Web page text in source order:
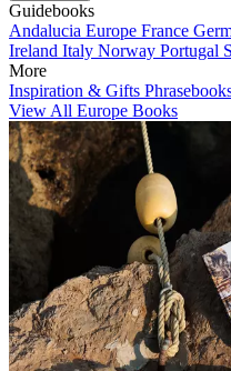
Guidebooks
Andalucia Europe France
Ireland Italy Norway Portugal
More
Inspiration & Gifts
View All Europe Books